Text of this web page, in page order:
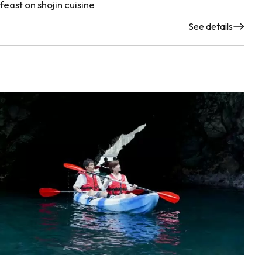
feast on shojin cuisine
See details